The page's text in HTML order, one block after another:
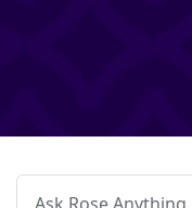
Conduct